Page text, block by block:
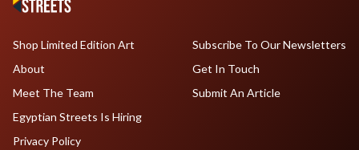
Shop Limited Edition Art
About
Meet The Team
Egyptian Streets Is Hiring
Subscribe To Our Newsletters
Get In Touch
Submit An Article
Privacy Policy